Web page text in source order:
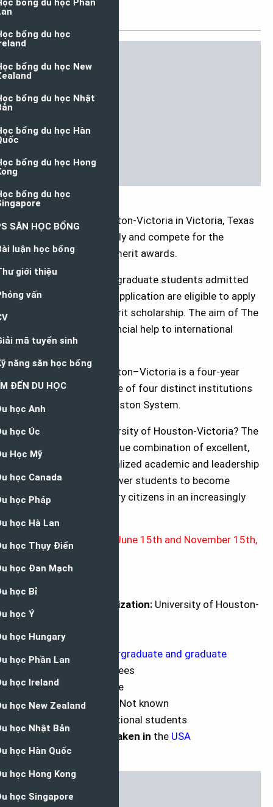
The University of Houston-Victoria in Victoria, Texas
invites students to apply and compete for the
International Student merit awards.
All undergraduate and graduate students admitted
to UHV at the time of application are eligible to apply
for an international merit scholarship. The aim of The
grant is to provide financial help to international
students.
The University of Houston–Victoria is a four-year
state university and one of four distinct institutions
in the University of Houston System.
Why study at the University of Houston-Victoria? The
University offers a unique combination of excellent,
affordable and personalized academic and leadership
opportunities to empower students to become
successful 21st-century citizens in an increasingly
Application Deadline
: June 15th and November 15th,
University or Organization: University of Houston-
Victoria
Department:
Course Level:
Undergraduate and graduate
Tuition and fees
Access Mode:
Online
Number of Awards:
Not known
International students
The award can be taken in the USA
Language: